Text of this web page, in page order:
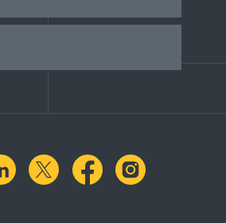
linkedinX.comfacebook